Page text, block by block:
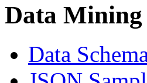
Data Mining
Data Schema